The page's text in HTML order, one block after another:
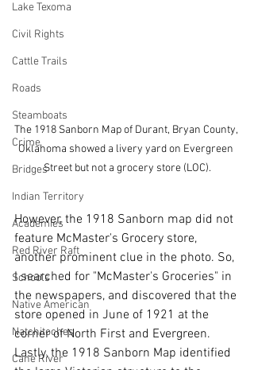
Lake Texoma
Civil Rights
Cattle Trails
Roads
Steamboats
Crime
Bridges
Indian Territory
Academies
Red River Raft
Schools
Native American
Natchitoches
Cane River
The 1918 Sanborn Map of Durant, Bryan County,
Oklahoma showed a livery yard on Evergreen
Street but not a grocery store (LOC).
However, the 1918 Sanborn map did not
feature McMaster's Grocery store,
another prominent clue in the photo. So,
I searched for "McMaster's Groceries" in
the newspapers, and discovered that the
store opened in June of 1921 at the
corner of North First and Evergreen.
Lastly, the 1918 Sanborn Map identified